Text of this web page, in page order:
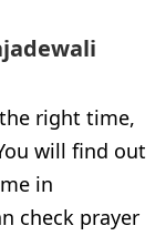
right time,
will find out
in
check prayer